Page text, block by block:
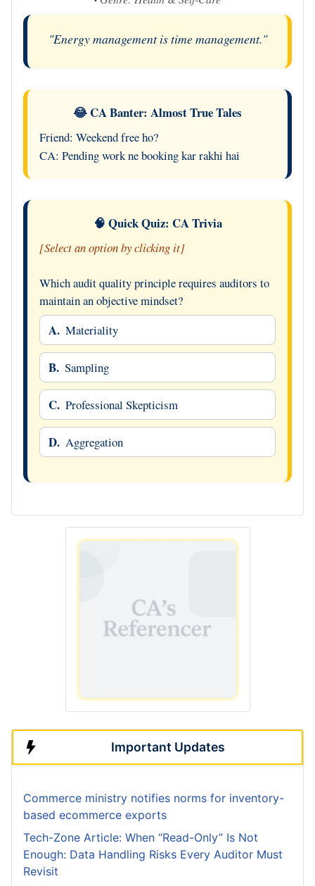
"Energy management is time management."
😂 CA Banter: Almost True Tales
Friend: Weekend free ho?
CA: Pending work ne booking kar rakhi hai
🧠 Quick Quiz: CA Trivia
[Select an option by clicking it]
Which audit quality principle requires auditors to
maintain an objective mindset?
A. Materiality
B. Sampling
C. Professional Skepticism
D. Aggregation
Important Updates
Commerce ministry notifies norms for inventory-
based ecommerce exports
Tech-Zone Article: When “Read-Only” Is Not
Enough: Data Handling Risks Every Auditor Must
Revisit